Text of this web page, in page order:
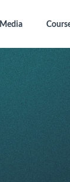
Media